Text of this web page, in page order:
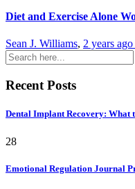
Diet and Exercise Alone
Sean J. Williams, 2 years ago
Recent Posts
Dental Implant Recovery: What
28
Emotional Regulation Journal